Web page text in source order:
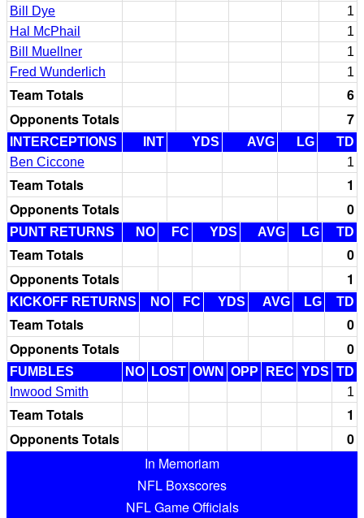
Bill Dye
1
Hal McPhail
1
Bill Muellner
1
Fred Wunderlich
1
Team Totals
6
Opponents Totals
7
INTERCEPTIONS INT YDS AVG LG
TD
Ben Ciccone
1
Team Totals
1
Opponents Totals
0
PUNT RETURNS NO FC YDS AVG LG TD
Team Totals
0
Opponents Totals
1
KICKOFF RETURNS NO FC YDS AVG LG TD
Team Totals
0
Opponents Totals
0
FUMBLES NO LOST OWN OPP REC YDS TD
Inwood Smith
1
Team Totals
1
Opponents Totals
0
In Memoriam
NFL Boxscores
NFL Game Officials